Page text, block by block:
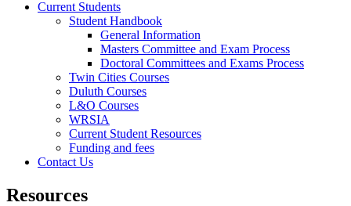
Current Students
Student Handbook
General Information
Masters Committee and Exam Process
Doctoral Committees and Exams Process
Twin Cities Courses
Duluth Courses
L&O Courses
WRSIA
Current Student Resources
Funding and fees
Contact Us
Resources